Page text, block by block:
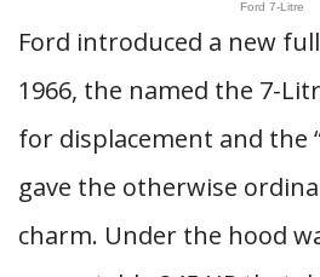
Ford 7-Litre
Ford introduced a new
1966, the named the 7-
for displacement and the
gave the otherwise
charm. Under the hood